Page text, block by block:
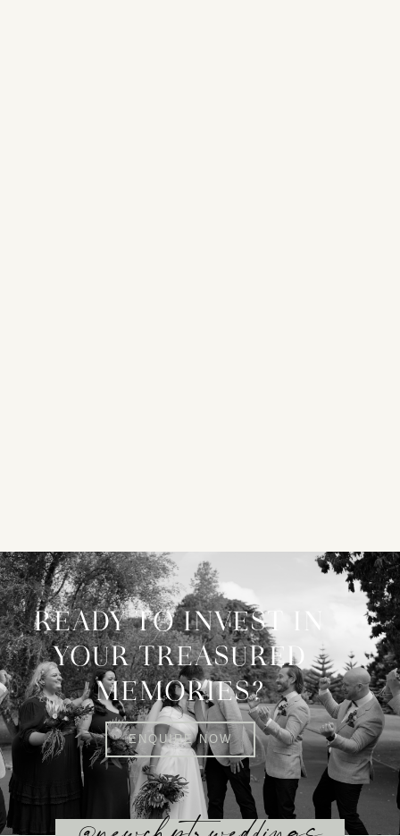
READY TO INVEST IN
YOUR TREASURED
MEMORIES?
ENQUIRE NOW